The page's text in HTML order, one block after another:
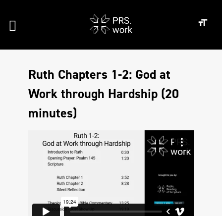
Ruth Chapters 1-2: God at
Work through Hardship (20
minutes)